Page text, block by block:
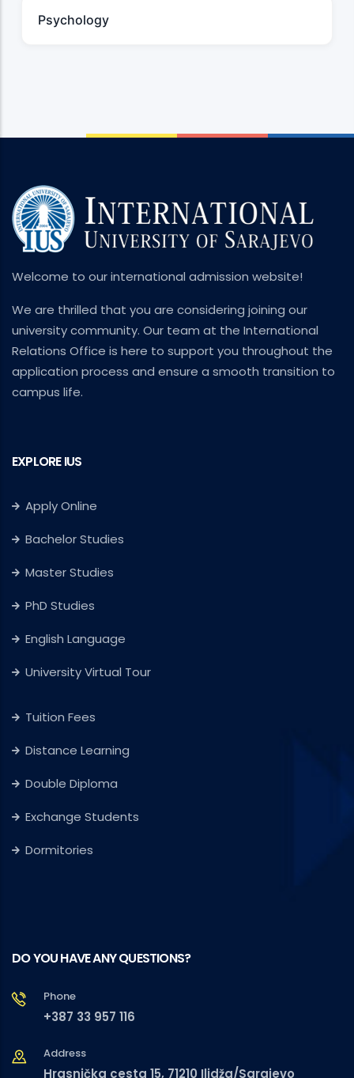
Psychology
Welcome to our international admission website!
We are thrilled that you are considering joining our
university community. Our team at the International
Relations Office is here to support you throughout the
application process and ensure a smooth transition to
campus life.
EXPLORE IUS
Apply Online
Bachelor Studies
Master Studies
PhD Studies
English Language
University Virtual Tour
Tuition Fees
Distance Learning
Double Diploma
Exchange Students
Dormitories
DO YOU HAVE ANY QUESTIONS?
Phone
+387 33 957 116
Address
Hrasnička cesta 15, 71210 Ilidža/Sarajevo